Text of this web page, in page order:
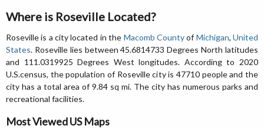
Where is Roseville Located?
Roseville is a city located in the Macomb Countyof Michigan,United
States. Roseville lies between 45.6814733 Degrees North latitudes
and 111.0319925 Degrees West longitudes. According to 2020
U.S.census, the population of Roseville city is 47710 people and the
city has a total area of 9.84 sq mi. The city has numerous parks and
recreational facilities.
Most Viewed US Maps